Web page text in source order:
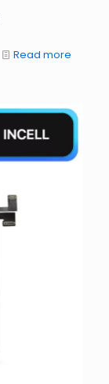
Read more